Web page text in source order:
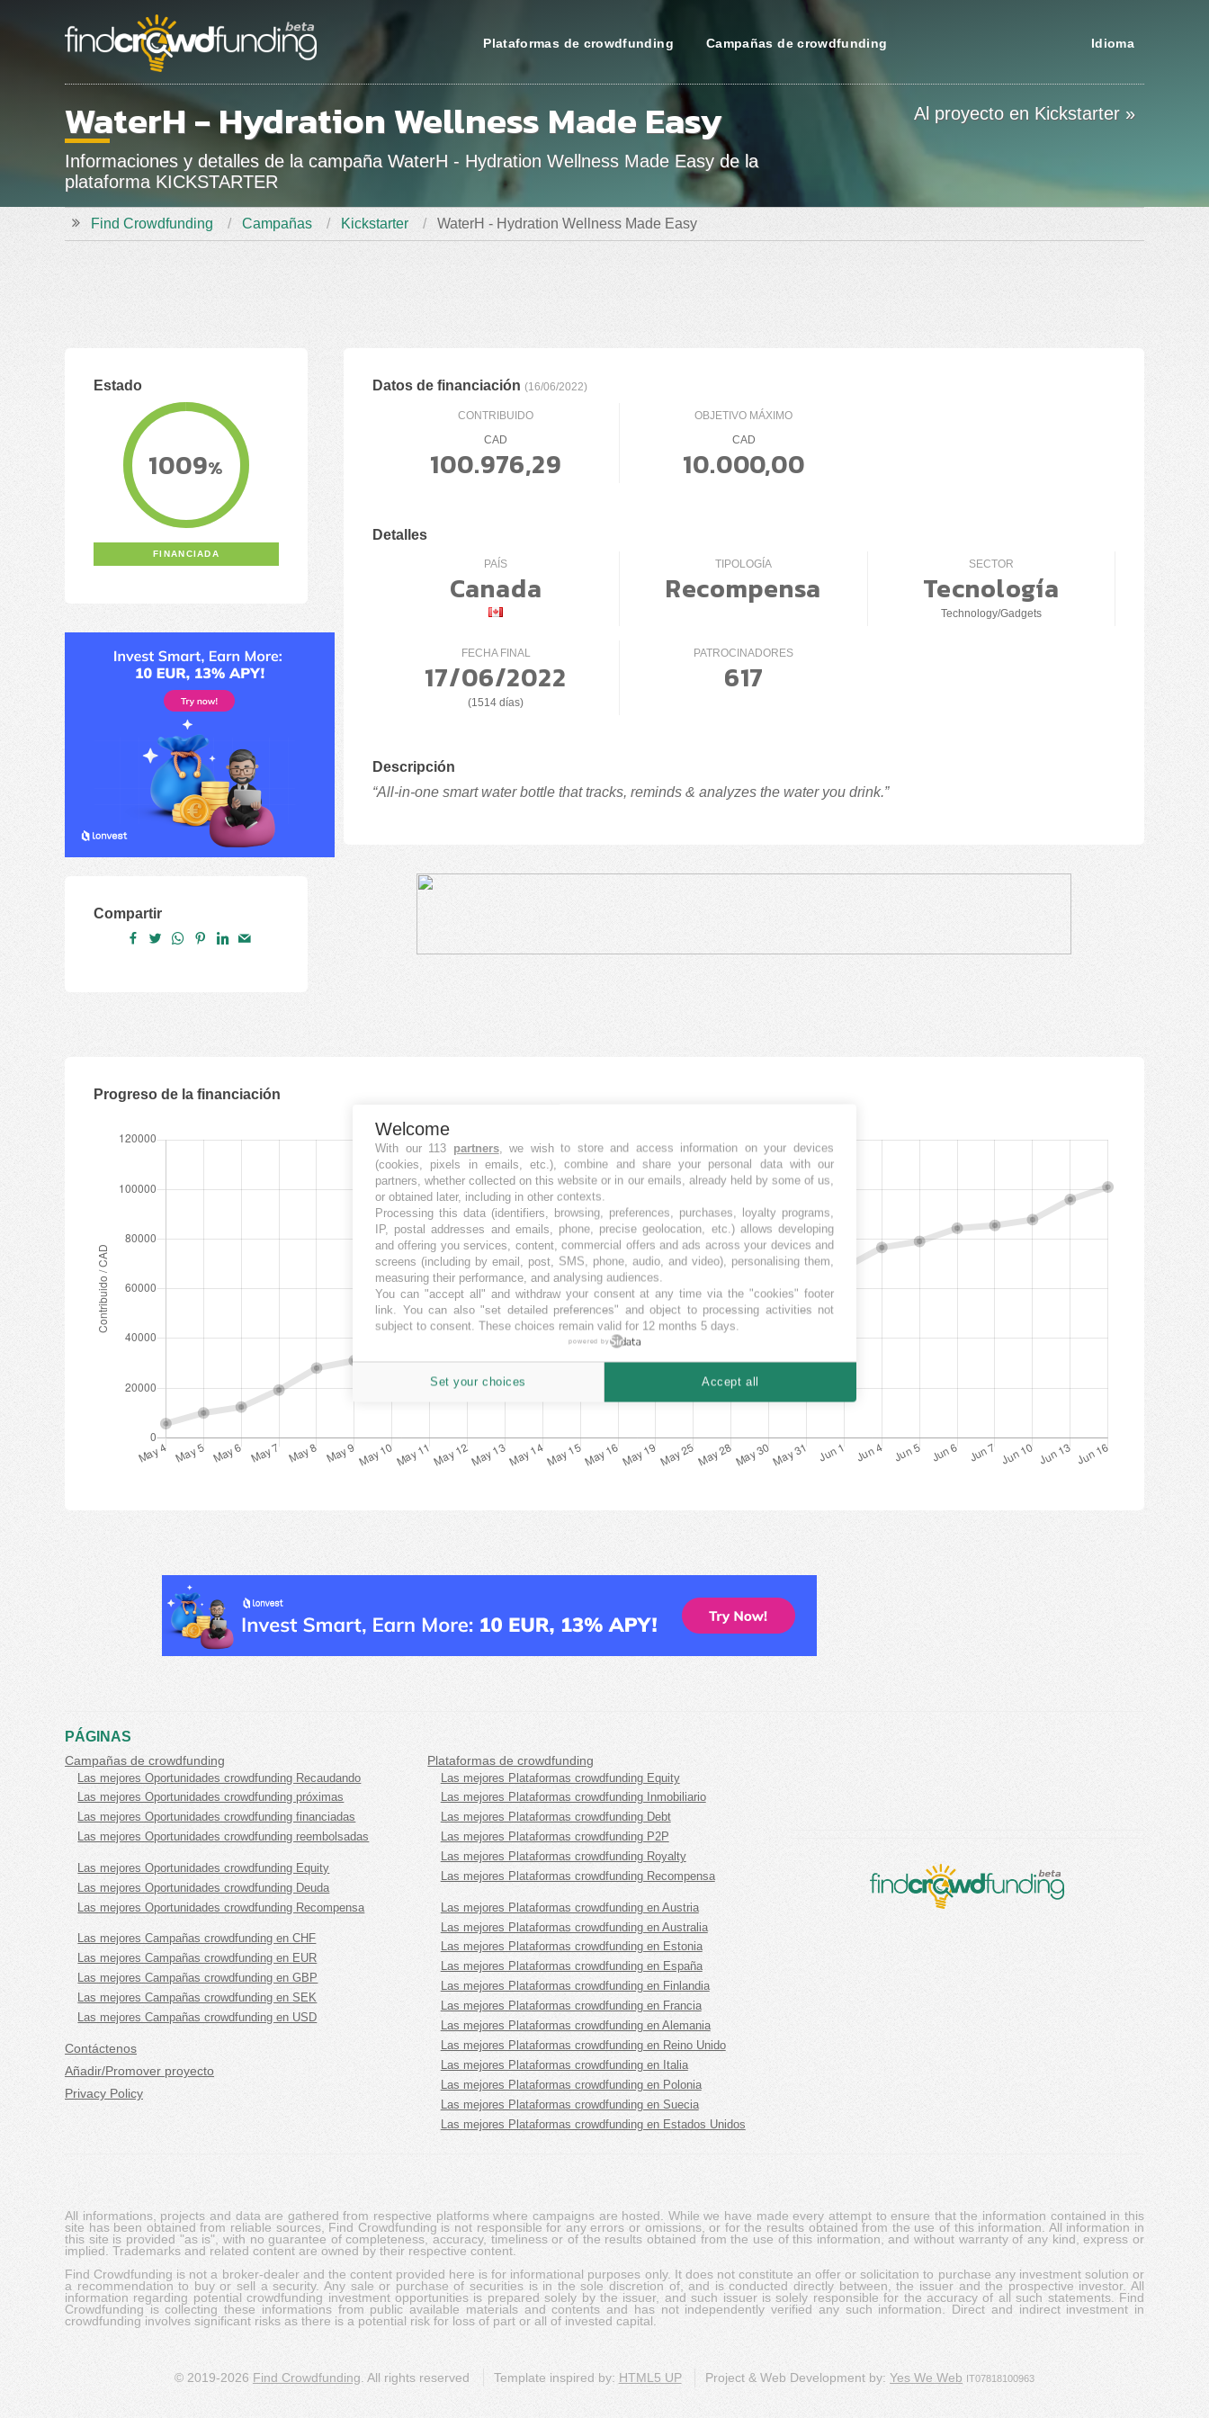
Plataformas de crowdfunding Campañas de crowdfunding Idioma
WaterH - Hydration Wellness Made Easy
Informaciones y detalles de la campaña WaterH - Hydration Wellness Made Easy de la
plataforma KICKSTARTER
Al proyecto en Kickstarter »
Find Crowdfunding Campañas Kickstarter WaterH - Hydration Wellness Made Easy
Estado
1009%
FINANCIADA
Compartir
Datos de financiación (16/06/2022)
CONTRIBUIDO
CAD
100.976,29
OBJETIVO MÁXIMO
CAD
10.000,00
Detalles
PAÍS
Canada
TIPOLOGÍA
Recompensa
SECTOR
Tecnología
Technology/Gadgets
FECHA FINAL
17/06/2022
(1514 días)
PATROCINADORES
617
Descripción
“All-in-one smart water bottle that tracks, reminds & analyzes the water you drink.”
Progreso de la financiación
PÁGINAS
Campañas de crowdfunding
Las mejores Oportunidades crowdfunding Recaudando
Las mejores Oportunidades crowdfunding próximas
Las mejores Oportunidades crowdfunding financiadas
Las mejores Oportunidades crowdfunding reembolsadas
Las mejores Oportunidades crowdfunding Equity
Las mejores Oportunidades crowdfunding Deuda
Las mejores Oportunidades crowdfunding Recompensa
Las mejores Campañas crowdfunding en CHF
Las mejores Campañas crowdfunding en EUR
Las mejores Campañas crowdfunding en GBP
Las mejores Campañas crowdfunding en SEK
Las mejores Campañas crowdfunding en USD
Contáctenos
Añadir/Promover proyecto
Privacy Policy
Plataformas de crowdfunding
Las mejores Plataformas crowdfunding Equity
Las mejores Plataformas crowdfunding Inmobiliario
Las mejores Plataformas crowdfunding Debt
Las mejores Plataformas crowdfunding P2P
Las mejores Plataformas crowdfunding Royalty
Las mejores Plataformas crowdfunding Recompensa
Las mejores Plataformas crowdfunding en Austria
Las mejores Plataformas crowdfunding en Australia
Las mejores Plataformas crowdfunding en Estonia
Las mejores Plataformas crowdfunding en España
Las mejores Plataformas crowdfunding en Finlandia
Las mejores Plataformas crowdfunding en Francia
Las mejores Plataformas crowdfunding en Alemania
Las mejores Plataformas crowdfunding en Reino Unido
Las mejores Plataformas crowdfunding en Italia
Las mejores Plataformas crowdfunding en Polonia
Las mejores Plataformas crowdfunding en Suecia
Las mejores Plataformas crowdfunding en Estados Unidos
All informations, projects and data are gathered from respective platforms where campaigns are hosted. While we have made every attempt to ensure that the information contained in this
site has been obtained from reliable sources, Find Crowdfunding is not responsible for any errors or omissions, or for the results obtained from the use of this information. All information in
this site is provided "as is", with no guarantee of completeness, accuracy, timeliness or of the results obtained from the use of this information, and without warranty of any kind, express or
implied. Trademarks and related content are owned by their respective content.
Find Crowdfunding is not a broker-dealer and the content provided here is for informational purposes only. It does not constitute an offer or solicitation to purchase any investment solution or
a recommendation to buy or sell a security. Any sale or purchase of securities is in the sole discretion of, and is conducted directly between, the issuer and the prospective investor. All
information regarding potential crowdfunding investment opportunities is prepared solely by the issuer, and such issuer is solely responsible for the accuracy of all such statements. Find
Crowdfunding is collecting these informations from public available materials and contents and has not independently verified any such information. Direct and indirect investment in
crowdfunding involves significant risks as there is a potential risk for loss of part or all of invested capital.
© 2019-2026 Find Crowdfunding . All rights reserved Template inspired by: HTML5 UP Project & Web Development by:Yes We Web IT07818100963
Welcome
With our 113 partners, we wish to store and access information on your devices
(cookies, pixels in emails, etc.), combine and share your personal data with our
partners, whether collected on this website or in our emails, already held by some of us,
or obtained later, including in other contexts.
Processing this data (identifiers, browsing, preferences, purchases, loyalty programs,
IP, postal addresses and emails, phone, precise geolocation, etc.) allows developing
and offering you services, content, commercial offers and ads across your devices and
screens (including by email, post, SMS, phone, audio, and video), personalising them,
measuring their performance, and analysing audiences.
You can "accept all" and withdraw your consent at any time via the "cookies" footer
link. You can also "set detailed preferences" and object to processing activities not
subject to consent. These choices remain valid for 12 months 5 days.
powered by
Set your choices Accept all